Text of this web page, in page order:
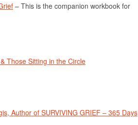
– This is the companion workbook for
Those Sitting in the Circle
Author of SURVIVING GRIEF– 365 Days